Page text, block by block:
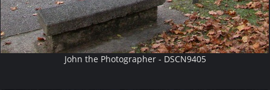
John the Photographer - DSCN9405